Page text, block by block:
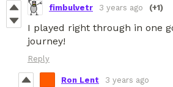
fimbulvetr 3 years ago (+1)
I played right through in one
journey!
Reply
Ron Lent 3 years ago